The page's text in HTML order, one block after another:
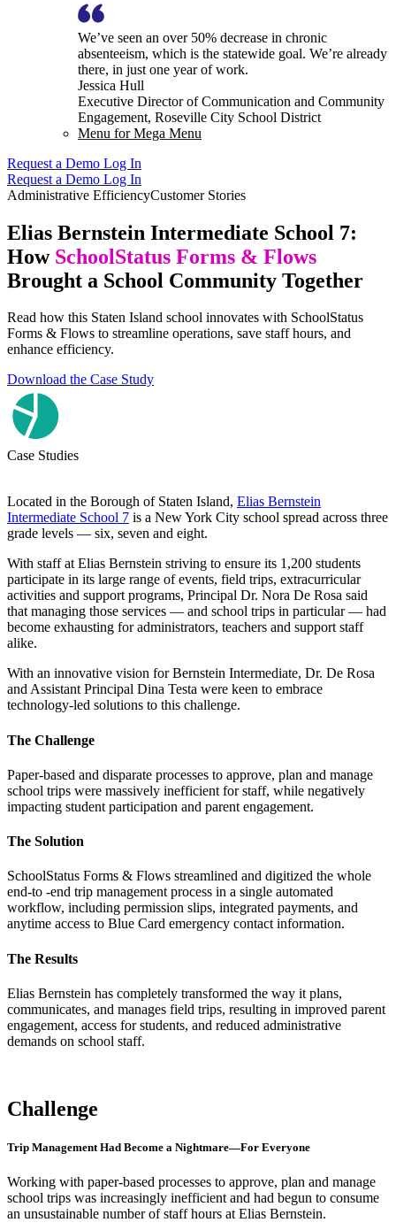
We’ve seen an over 50% decrease in chronic
absenteeism, which is the statewide goal. We’re already
there, in just one year of work.
Jessica Hull
Executive Director of Communication and Community
Engagement, Roseville City School District
Menu for Mega Menu
Request a Demo Log In
Request a Demo Log In
Administrative EfficiencyCustomer Stories
Elias Bernstein Intermediate School 7:
How SchoolStatus Forms & Flows
Brought a School Community Together
Read how this Staten Island school innovates with SchoolStatus
Forms & Flows to streamline operations, save staff hours, and
enhance efficiency.
Download the Case Study
Case Studies
Located in the Borough of Staten Island, Elias Bernstein
Intermediate School 7 is a New York City school spread across three
grade levels — six, seven and eight.
With staff at Elias Bernstein striving to ensure its 1,200 students
participate in its large range of events, field trips, extracurricular
activities and support programs, Principal Dr. Nora De Rosa said
that managing those services — and school trips in particular — had
become exhausting for administrators, teachers and support staff
alike.
With an innovative vision for Bernstein Intermediate, Dr. De Rosa
and Assistant Principal Dina Testa were keen to embrace
technology-led solutions to this challenge.
The Challenge
Paper-based and disparate processes to approve, plan and manage
school trips were massively inefficient for staff, while negatively
impacting student participation and parent engagement.
The Solution
SchoolStatus Forms & Flows streamlined and digitized the whole
end-to -end trip management process in a single automated
workflow, including permission slips, integrated payments, and
anytime access to Blue Card emergency contact information.
The Results
Elias Bernstein has completely transformed the way it plans,
communicates, and manages field trips, resulting in improved parent
engagement, access for students, and reduced administrative
demands on school staff.
Challenge
Trip Management Had Become a Nightmare—For Everyone
Working with paper-based processes to approve, plan and manage
school trips was increasingly inefficient and had begun to consume
an unsustainable number of staff hours at Elias Bernstein.